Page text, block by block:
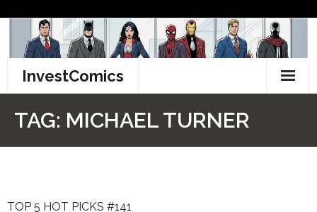
content
InvestComics
Facebook
TAG: MICHAEL TURNER
TOP 5 HOT PICKS #141